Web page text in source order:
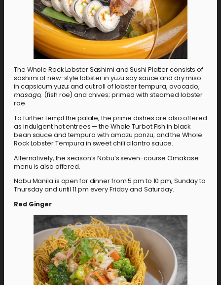
The Whole Rock Lobster Sashimi and Sushi Platter consists of
sashimi of new-style lobster in yuzu soy sauce and dry miso
in capsicum yuzu; and cut roll of lobster tempura, avocado,
masago, (fish roe) and chives; primed with steamed lobster
roe.
To further tempt the palate, the prime dishes are also offered
as indulgent hot entrees — the Whole Turbot Fish in black
bean sauce and tempura with amazu ponzu; and the Whole
Rock Lobster Tempura in sweet chili cilantro sauce.
Alternatively, the season’s Nobu’s seven-course Omakase
menu is also offered.
Nobu Manila is open for dinner from 5 pm to 10 pm, Sunday to
Thursday and until 11 pm every Friday and Saturday.
Red Ginger